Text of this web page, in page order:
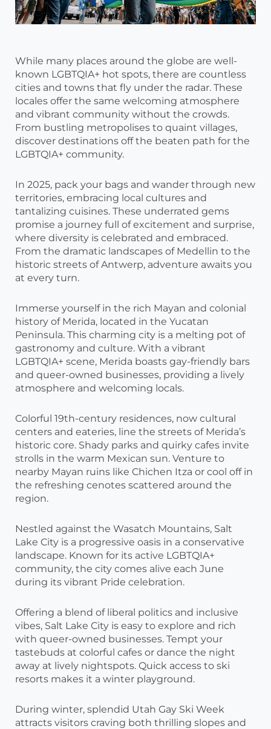
While many places around the globe are well-
known LGBTQIA+ hot spots, there are countless
cities and towns that fly under the radar. These
locales offer the same welcoming atmosphere
and vibrant community without the crowds.
From bustling metropolises to quaint villages,
discover destinations off the beaten path for the
LGBTQIA+ community.
In 2025, pack your bags and wander through new
territories, embracing local cultures and
tantalizing cuisines. These underrated gems
promise a journey full of excitement and surprise,
where diversity is celebrated and embraced.
From the dramatic landscapes of Medellin to the
historic streets of Antwerp, adventure awaits you
at every turn.
Immerse yourself in the rich Mayan and colonial
history of Merida, located in the Yucatan
Peninsula. This charming city is a melting pot of
gastronomy and culture. With a vibrant
LGBTQIA+ scene, Merida boasts gay-friendly bars
and queer-owned businesses, providing a lively
atmosphere and welcoming locals.
Colorful 19th-century residences, now cultural
centers and eateries, line the streets of Merida’s
historic core. Shady parks and quirky cafes invite
strolls in the warm Mexican sun. Venture to
nearby Mayan ruins like Chichen Itza or cool off in
the refreshing cenotes scattered around the
region.
Nestled against the Wasatch Mountains, Salt
Lake City is a progressive oasis in a conservative
landscape. Known for its active LGBTQIA+
community, the city comes alive each June
during its vibrant Pride celebration.
Offering a blend of liberal politics and inclusive
vibes, Salt Lake City is easy to explore and rich
with queer-owned businesses. Tempt your
tastebuds at colorful cafes or dance the night
away at lively nightspots. Quick access to ski
resorts makes it a winter playground.
During winter, splendid Utah Gay Ski Week
attracts visitors craving both thrilling slopes and